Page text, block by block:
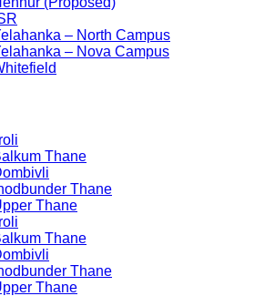
– North Campus
– Nova Campus
Thane
Thane
Thane
Thane
Thane
Thane